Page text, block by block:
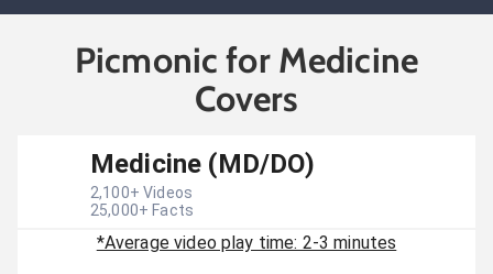
Picmonic for Medicine
Covers
Medicine (MD/DO)
2,100+ Videos
25,000+ Facts
*Average video play time: 2-3 minutes